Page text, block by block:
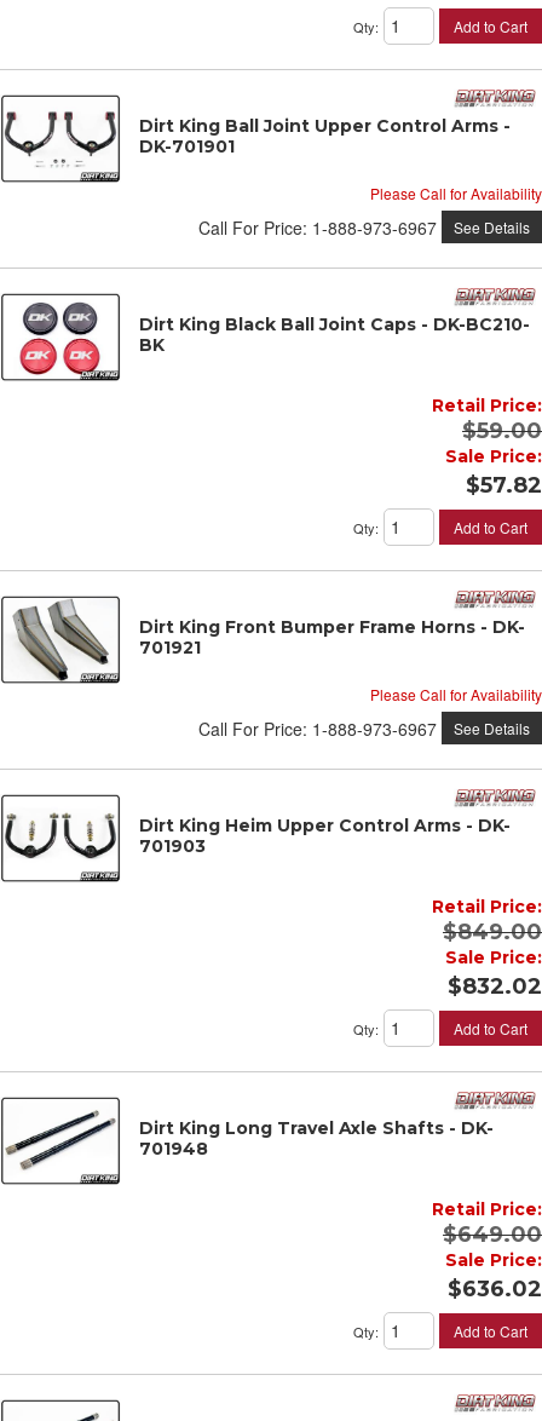
Qty: Add to Cart
Dirt King Ball Joint Upper Control Arms -
DK-701901
Please Call for Availability
Call For Price: 1-888-973-6967 See Details
Dirt King Black Ball Joint Caps - DK-BC210-
BK
Retail Price:
$59.00
Sale Price:
$57.82
Qty: Add to Cart
Dirt King Front Bumper Frame Horns - DK-
701921
Please Call for Availability
Call For Price: 1-888-973-6967 See Details
Dirt King Heim Upper Control Arms - DK-
701903
Retail Price:
$849.00
Sale Price:
$832.02
Qty: Add to Cart
Dirt King Long Travel Axle Shafts - DK-
701948
Retail Price:
$649.00
Sale Price:
$636.02
Qty: Add to Cart